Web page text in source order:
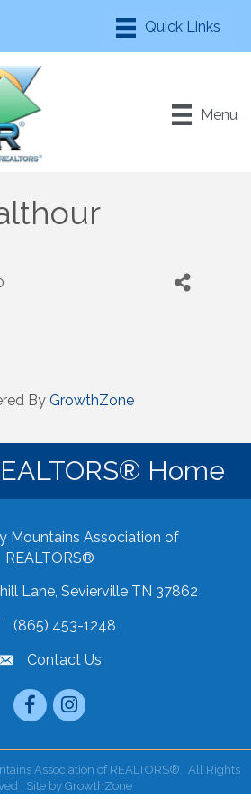
Menu
By GrowthZone
Home
Mountains Association of
REALTORS®
Lane, Sevierville TN 37862
(865) 453-1248
Contact Us
FacebookInstagram
Association of REALTORS®. All Rights
| Site by GrowthZone